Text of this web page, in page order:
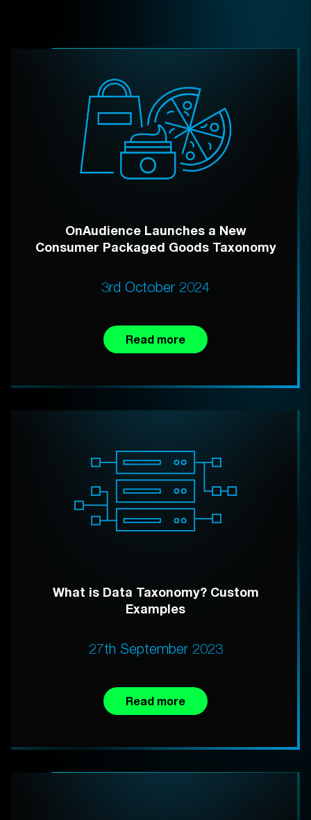
OnAudience Launches a New
Consumer Packaged Goods Taxonomy
3rd October 2024
Read more
What is Data Taxonomy? Custom
Examples
27th September 2023
Read more